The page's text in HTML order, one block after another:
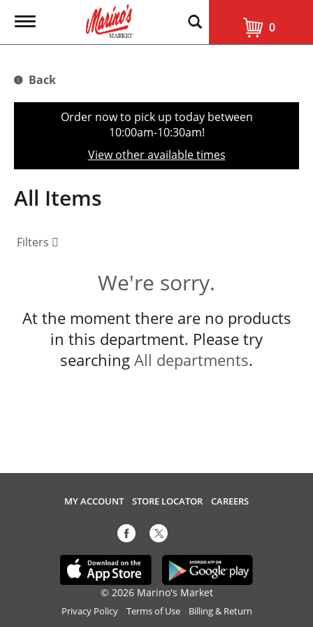
T
g
e
t
o
n
0
Back
Order now to pick up today between
10:00am-10:30am!
View other available times
All Items
Filters
We're sorry.
At the moment there are no products
in this department. Please try
searching All departments.
MY ACCOUNT STORE LOCATOR CAREERS
© 2026 Marino's Market
Privacy Policy Terms of Use Billing & Return